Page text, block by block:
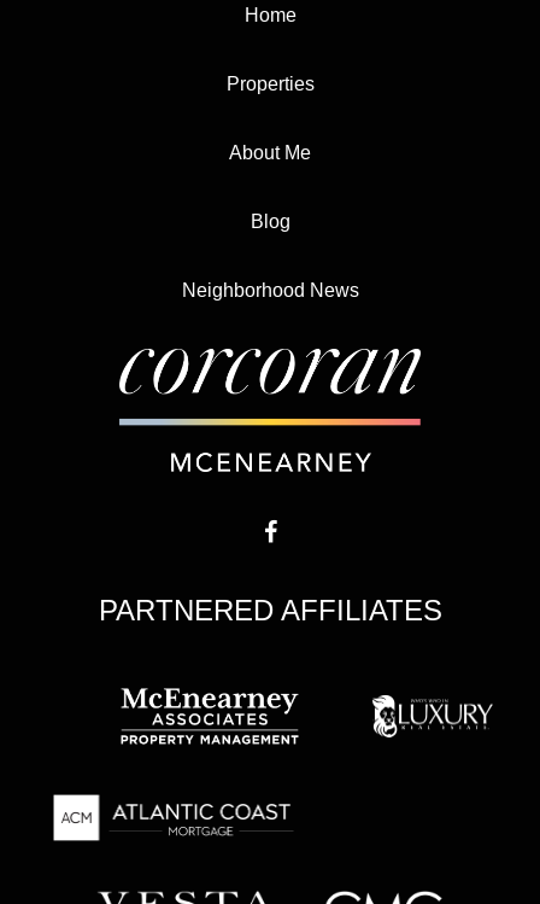
Home
Properties
About Me
Blog
Neighborhood News
PARTNERED AFFILIATES